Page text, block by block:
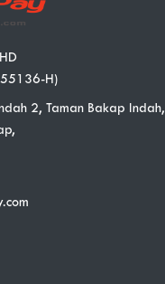
H)
2, Taman Bakap Indah,